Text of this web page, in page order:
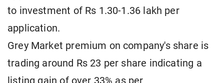
to investment of Rs 1.30-1.36 lakh per
application.
Grey Market premium on company's share is
trading around Rs 23 per share indicating a